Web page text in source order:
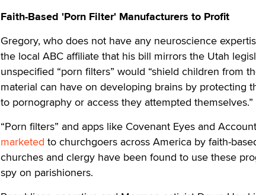
Faith-Based 'Porn Filter' Manufacturers to Profit
Gregory, who does not have any neuroscience
the local ABC affiliate that his bill mirrors the Utah
unspecified “porn filters” would “shield children from
material can have on developing brains by protecting
to pornography or access they attempted themselves.”
“Porn filters” and apps like Covenant Eyes and
marketed to churchgoers across America by faith-
churches and clergy have been found to use these
spy on parishioners.